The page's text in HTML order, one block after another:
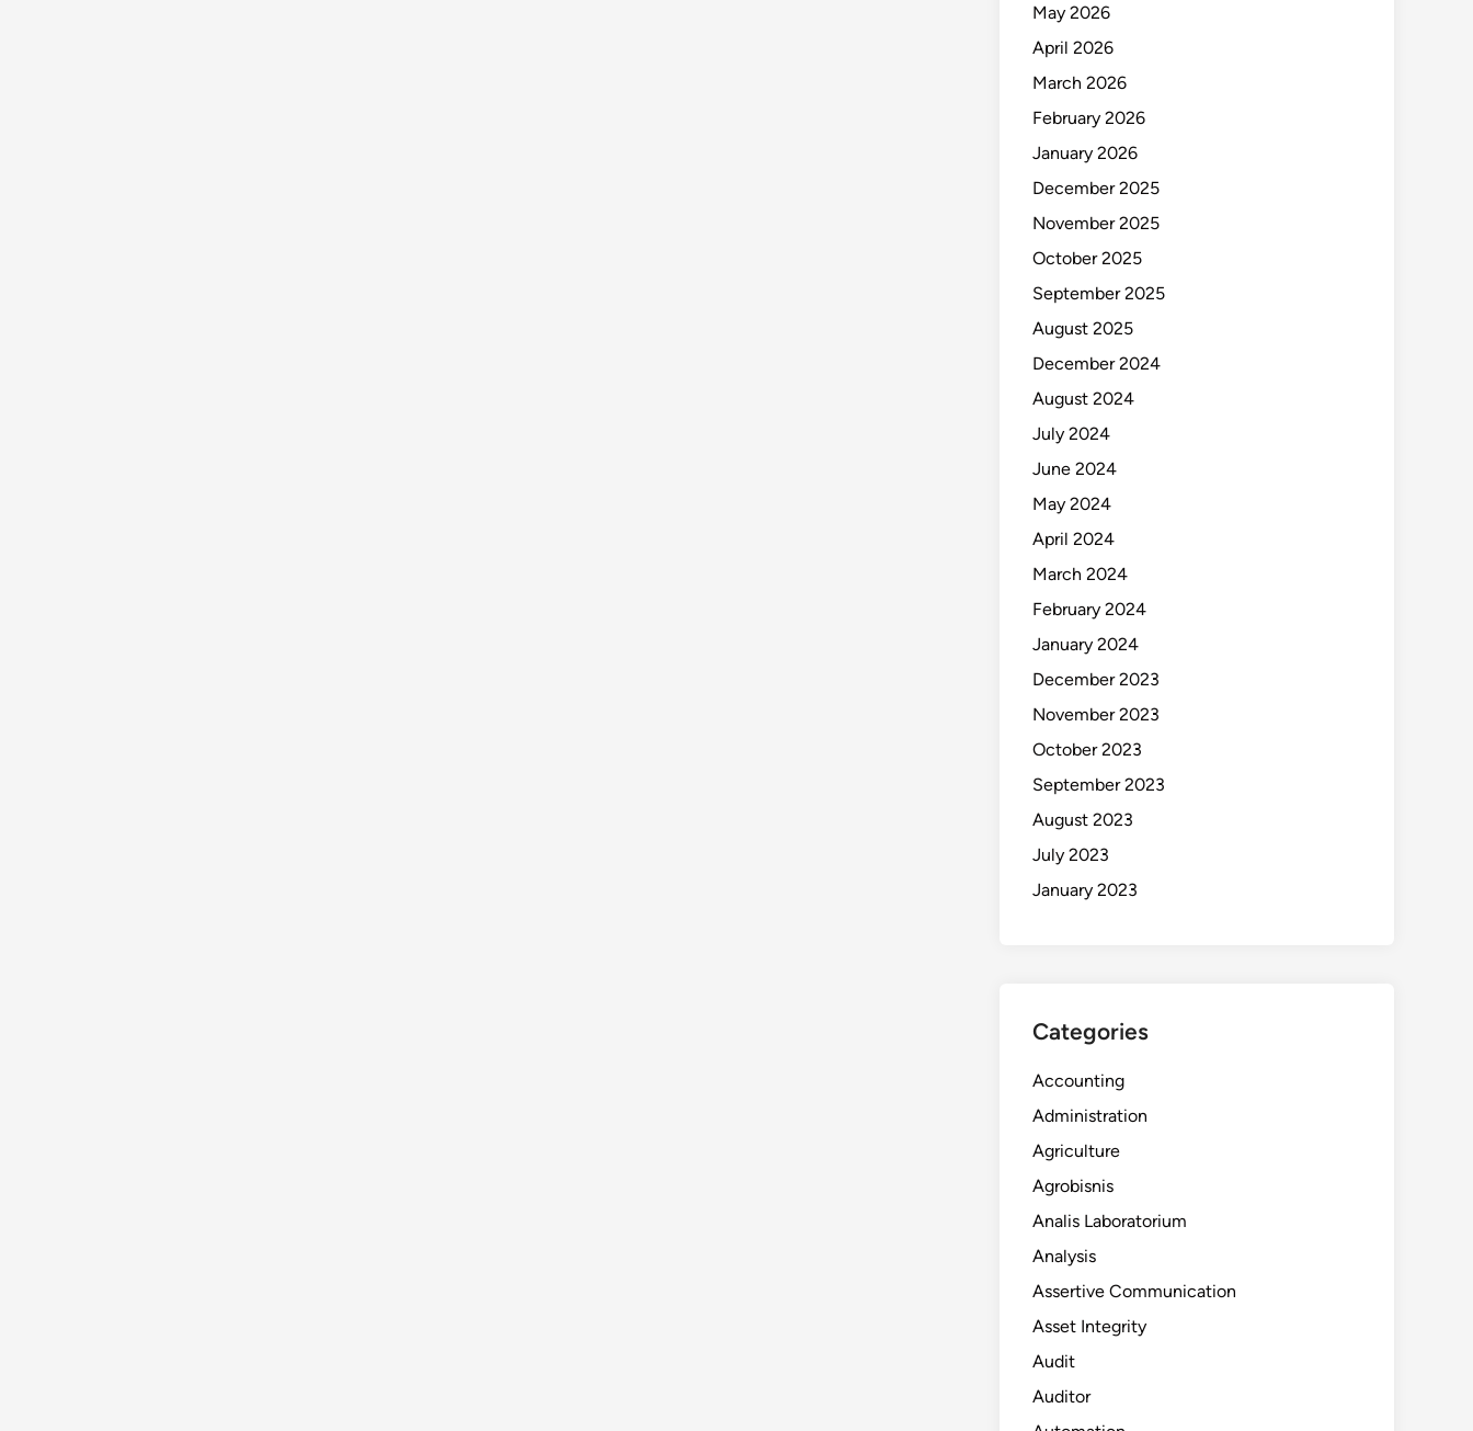
May 2026
April 2026
March 2026
February 2026
January 2026
December 2025
November 2025
October 2025
September 2025
August 2025
December 2024
August 2024
July 2024
June 2024
May 2024
April 2024
March 2024
February 2024
January 2024
December 2023
November 2023
October 2023
September 2023
August 2023
July 2023
January 2023
Categories
Accounting
Administration
Agriculture
Agrobisnis
Analis Laboratorium
Analysis
Assertive Communication
Asset Integrity
Audit
Auditor